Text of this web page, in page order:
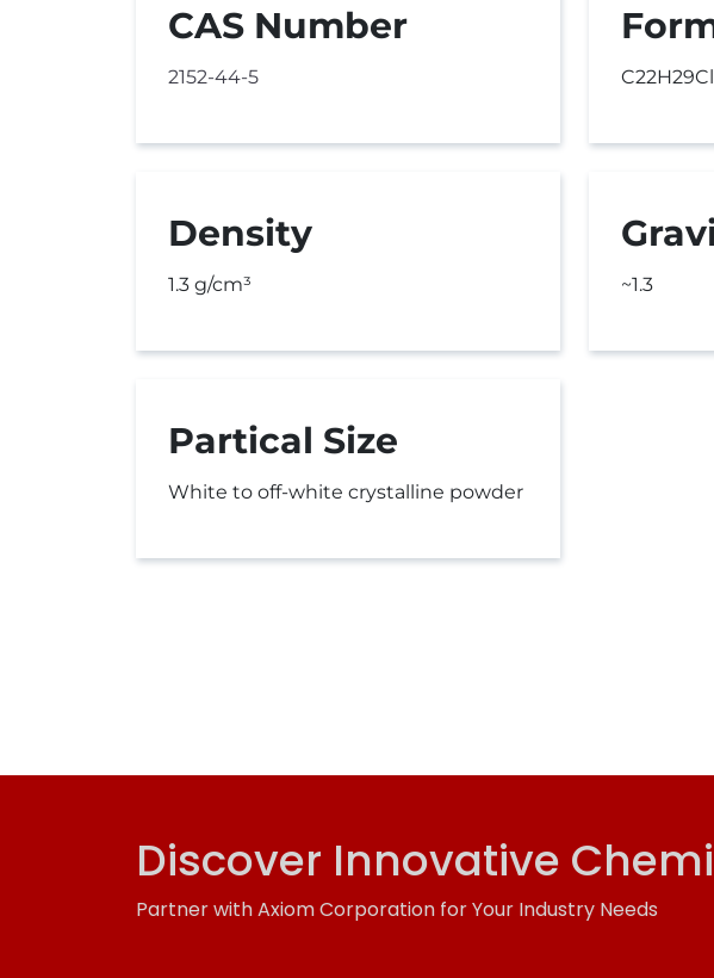
CAS Number
2152-44-5
Density
1.3 g/cm³ ~1.3
Partical Size
White to off-white crystalline powder
Discover Innovative
Partner with Axiom Corporation for Your Industry Needs